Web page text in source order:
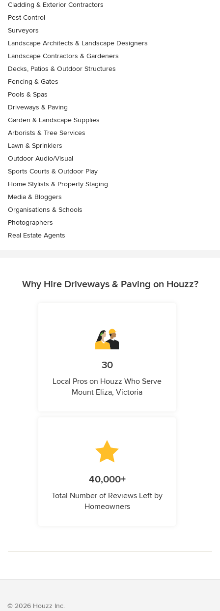
Cladding & Exterior Contractors
Pest Control
Surveyors
Landscape Architects & Landscape Designers
Landscape Contractors & Gardeners
Decks, Patios & Outdoor Structures
Fencing & Gates
Pools & Spas
Driveways & Paving
Garden & Landscape Supplies
Arborists & Tree Services
Lawn & Sprinklers
Outdoor Audio/Visual
Sports Courts & Outdoor Play
Home Stylists & Property Staging
Media & Bloggers
Organisations & Schools
Photographers
Real Estate Agents
Why Hire Driveways & Paving on Houzz?
30
Local Pros on Houzz Who Serve
Mount Eliza, Victoria
40,000+
Total Number of Reviews Left by
Homeowners
© 2026 Houzz Inc.